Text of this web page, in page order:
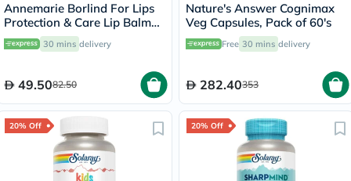
Annemarie Borlind For Lips
Protection & Care Lip Balm
4.8g
30 mins delivery
49.5082.50
Nature's Answer Cognimax
Veg Capsules, Pack of 60's
Free 30 mins delivery
282.40353
20% Off 20% Off